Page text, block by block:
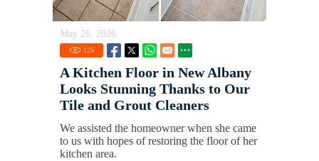
May 26, 2026
125
A Kitchen Floor in New Albany
Looks Stunning Thanks to Our
Tile and Grout Cleaners
We assisted the homeowner when she came
to us with hopes of restoring the floor of her
kitchen area.